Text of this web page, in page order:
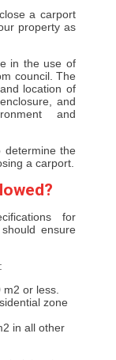
a carport
property as
in the use of
council. The
location of
and
and
determine the
a carport.
for
ensure
m2 or less.
zone
in all other